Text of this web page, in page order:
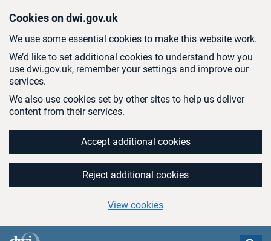
Cookies on dwi.gov.uk
We use some essential cookies to make this website work.
We’d like to set additional cookies to understand how you
use dwi.gov.uk, remember your settings and improve our
services.
We also use cookies set by other sites to help us deliver
content from their services.
Accept additional cookies
Reject additional cookies
View cookies